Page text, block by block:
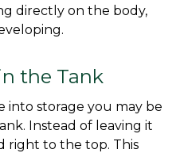
directly on the body,
the Tank
storage you may be
Instead of leaving it
right to the top. This